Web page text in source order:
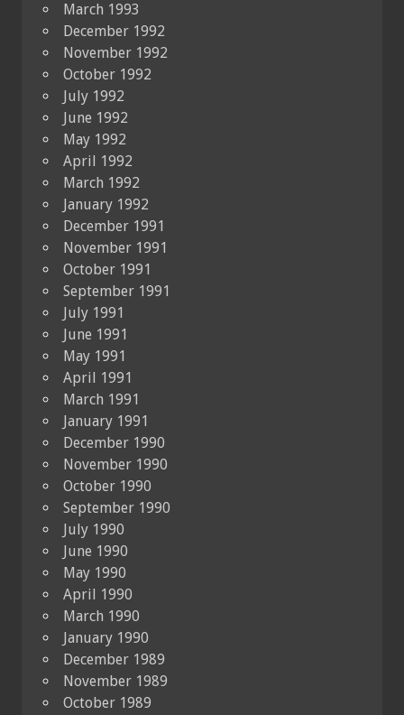
March 1993
December 1992
November 1992
October 1992
July 1992
June 1992
May 1992
April 1992
March 1992
January 1992
December 1991
November 1991
October 1991
September 1991
July 1991
June 1991
May 1991
April 1991
March 1991
January 1991
December 1990
November 1990
October 1990
September 1990
July 1990
June 1990
May 1990
April 1990
March 1990
January 1990
December 1989
November 1989
October 1989